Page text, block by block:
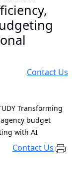
Contact Us
Transforming
budget
with AI
Contact Us